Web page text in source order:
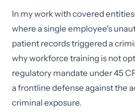
In my work with covered
where a single employee's
patient records triggered a
why workforce training is not
regulatory mandate under 45
a frontline defense against the
criminal exposure.